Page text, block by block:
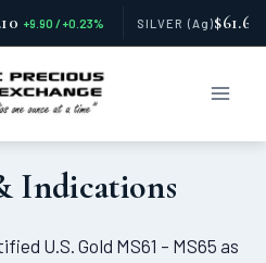
+9.90 / +0.23% SILVER (Ag)$61.66
Indications
U.S. Gold MS61 – MS65 as